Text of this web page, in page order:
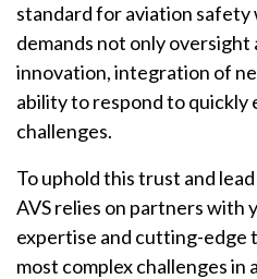
standard for aviation safety
demands not only
innovation, integration of
ability to respond to quickly
challenges.
To uphold this trust and
AVS relies on partners with
expertise and cutting-edge
most complex challenges in